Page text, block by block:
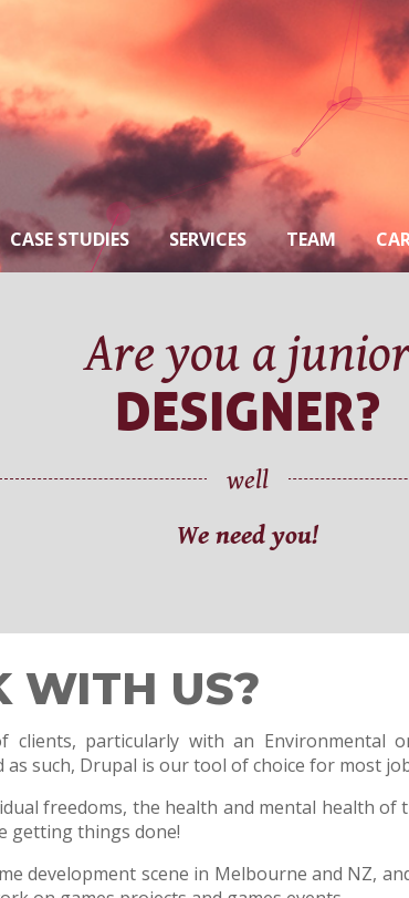
CASE STUDIES SERVICES TEAM
Are you a
DESIGNER?
well
We need you!
WITH US?
particularly with an Environmental
as such, Drupal is our tool of choice for most
freedoms, the health and mental health
getting things done!
development scene in Melbourne and NZ,